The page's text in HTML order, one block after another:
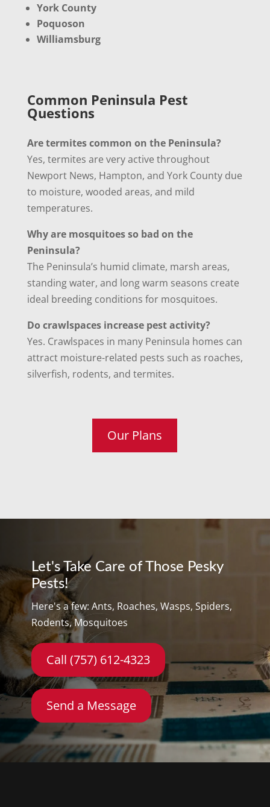
York County
Poquoson
Williamsburg
Common Peninsula Pest
Questions
Are termites common on the Peninsula?
Yes, termites are very active throughout
Newport News, Hampton, and York County due
to moisture, wooded areas, and mild
temperatures.
Why are mosquitoes so bad on the
Peninsula?
The Peninsula’s humid climate, marsh areas,
standing water, and long warm seasons create
ideal breeding conditions for mosquitoes.
Do crawlspaces increase pest activity?
Yes. Crawlspaces in many Peninsula homes can
attract moisture-related pests such as roaches,
silverfish, rodents, and termites.
Our Plans
Let's Take Care of Those Pesky
Pests!
Here's a few: Ants, Roaches, Wasps, Spiders,
Rodents, Mosquitoes
Call (757) 612-4323
Send a Message